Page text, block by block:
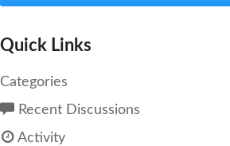
Quick Links
Categories
Recent Discussions
Activity